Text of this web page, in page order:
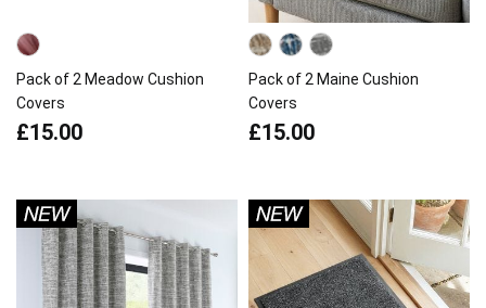
Pack of 2 Meadow Cushion
Covers
£15.00
Pack of 2 Maine Cushion
Covers
£15.00